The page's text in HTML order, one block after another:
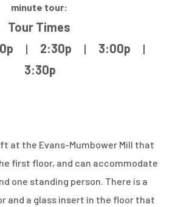
minute tour:
Tour Times
| 2:30p | 3:00p |
3:30p
at the Evans-Mumbower Mill that
first floor, and can accommodate
one standing person. There is a
and a glass insert in the floor that